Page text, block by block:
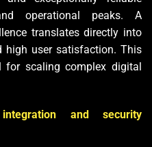
operational peaks. A
translates directly into
high user satisfaction. This
for scaling complex digital
and security